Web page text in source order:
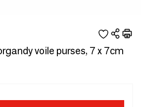
voile purses, 7 x 7cm